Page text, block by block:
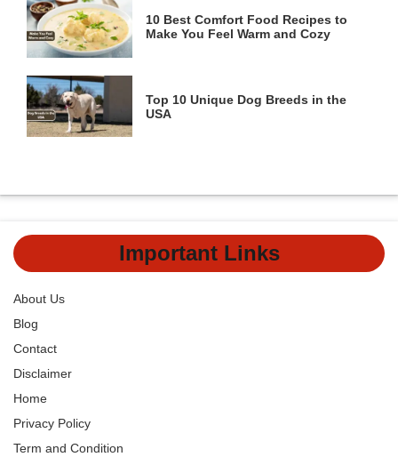
10 Best Comfort Food Recipes to
Make You Feel Warm and Cozy
Top 10 Unique Dog Breeds in the
USA
Important Links
About Us
Blog
Contact
Disclaimer
Home
Privacy Policy
Term and Condition